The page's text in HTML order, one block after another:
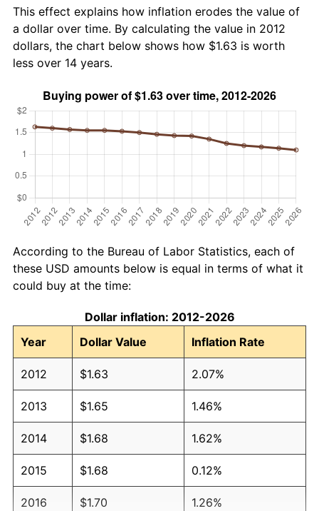
This effect explains how inflation erodes the value of
a dollar over time. By calculating the value in 2012
dollars, the chart below shows how $1.63 is worth
less over 14 years.
According to the Bureau of Labor Statistics, each of
these USD amounts below is equal in terms of what it
could buy at the time:
Dollar inflation: 2012-2026
Year
Dollar Value Inflation Rate
2012 $1.63 2.07%
2013 $1.65 1.46%
2014 $1.68 1.62%
2015 $1.68 0.12%
2016 $1.70 1.26%